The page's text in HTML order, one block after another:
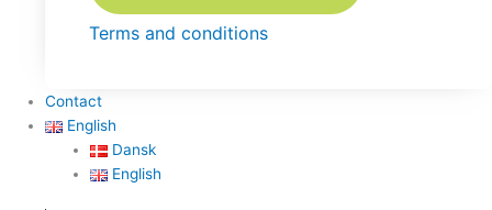
Terms and conditions
Contact
English
Dansk
English